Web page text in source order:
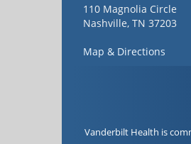
110 Magnolia Circle
Nashville, TN 37203
Map & Directions
Vanderbilt Health is